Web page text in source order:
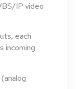
IP video
each
incoming